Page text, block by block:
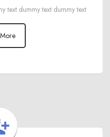
text dummy text dummy text